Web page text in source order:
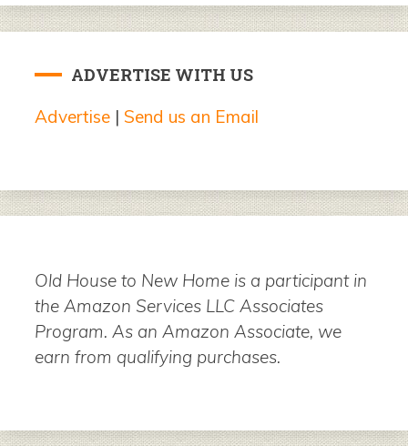
ADVERTISE WITH US
Advertise | Send us an Email
Old House to New Home is a participant in
the Amazon Services LLC Associates
Program. As an Amazon Associate, we
earn from qualifying purchases.